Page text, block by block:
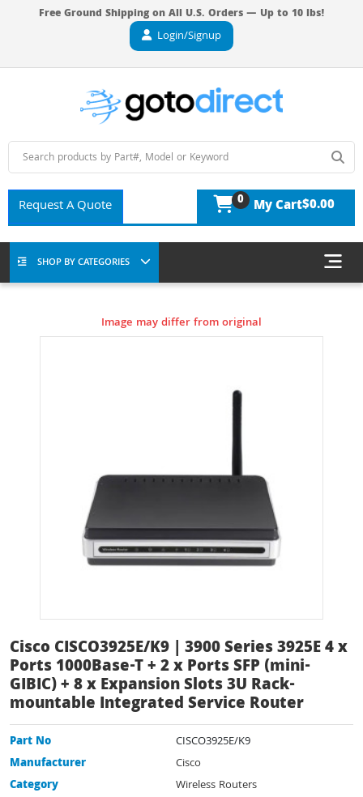
Free Ground Shipping on All U.S. Orders — Up to 10 lbs!
Login/Signup
Request A Quote 0 My Cart$0.00
SHOP BY CATEGORIES
Image may differ from original
Cisco CISCO3925E/K9 | 3900 Series 3925E 4 x
Ports 1000Base-T + 2 x Ports SFP (mini-
GIBIC) + 8 x Expansion Slots 3U Rack-
mountable Integrated Service Router
Part No
CISCO3925E/K9
Manufacturer
Cisco
Category
Wireless Routers